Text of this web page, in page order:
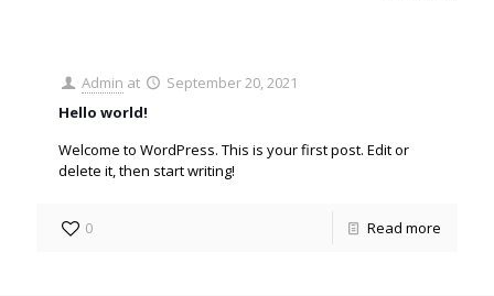
Admin at
September 20, 2021
Hello world!
Welcome to WordPress. This is your first post. Edit or
delete it, then start writing!
0 Read more